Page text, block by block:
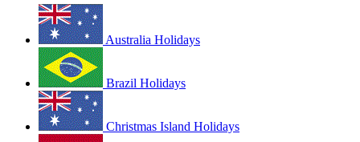
Australia Holidays
Brazil Holidays
Christmas Island Holidays